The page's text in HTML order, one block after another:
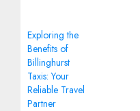
Exploring the
Benefits of
Billinghurst
Taxis: Your
Reliable Travel
Partner